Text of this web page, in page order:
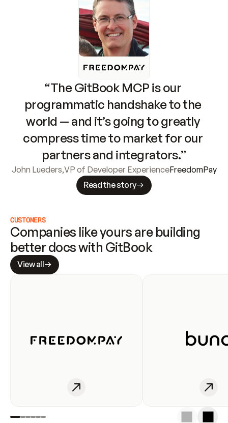
“The GitBook MCP is our
programmatic handshake to the
world — and it’s going to greatly
compress time to market for our
partners and integrators.”
John Lueders,VP of Developer ExperienceFreedomPay
Read the story
CUSTOMERS
Companies like yours are building
better docs with GitBook
View all